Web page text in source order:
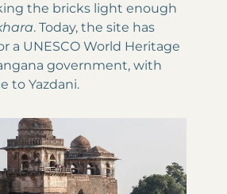
the bricks light enough
. Today, the site has
a UNESCO World Heritage
government, with
to Yazdani.